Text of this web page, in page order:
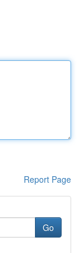
Report Page
Go